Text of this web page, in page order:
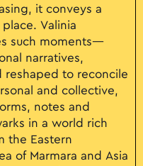
it conveys a
Valinia
such moments—
narratives,
reshaped to reconcile
and collective,
notes and
in a world rich
the Eastern
of Marmara and Asia